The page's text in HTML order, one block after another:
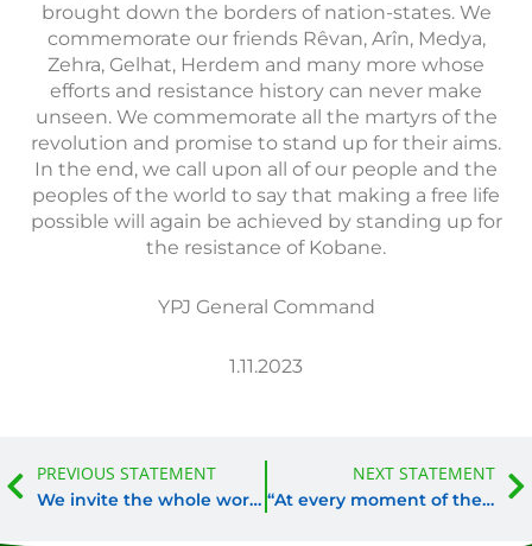
brought down the borders of nation-states. We
commemorate our friends Rêvan, Arîn, Medya,
Zehra, Gelhat, Herdem and many more whose
efforts and resistance history can never make
unseen. We commemorate all the martyrs of the
revolution and promise to stand up for their aims.
In the end, we call upon all of our people and the
peoples of the world to say that making a free life
possible will again be achieved by standing up for
the resistance of Kobane.
YPJ General Command
1.11.2023
PREVIOUS STATEMENT
We invite the whole world to condemn these actions with us
NEXT STATEMENT
“At every moment of the struggle, Avaşîn’s determination could be recognized.”